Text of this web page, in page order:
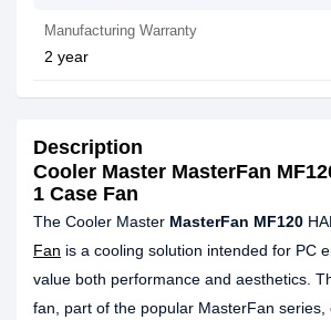
Manufacturing Warranty
2 year
Description
Cooler Master MasterFan
1 Case Fan
The Cooler Master MasterFan MF120
Fan is a cooling solution intended for PC
value both performance and aesthetics.
fan, part of the popular MasterFan series,